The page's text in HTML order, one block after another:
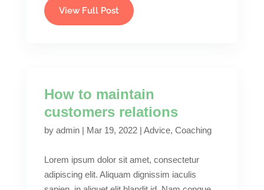
View Full Post
How to maintain
customers relations
by admin| Mar 19, 2022| Advice, Coaching
Lorem ipsum dolor sit amet, consectetur
adipiscing elit. Aliquam dignissim iaculis